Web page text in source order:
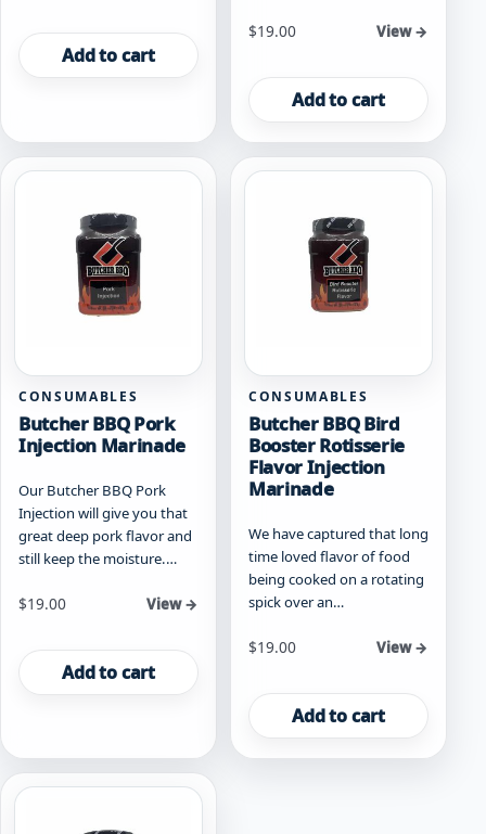
Add to cart
$19.00 View →
Add to cart
CONSUMABLES
Butcher BBQ Pork
Injection Marinade
Our Butcher BBQ Pork
Injection will give you that
great deep pork flavor and
still keep the moisture.…
$19.00 View →
Add to cart
CONSUMABLES
Butcher BBQ Bird
Booster Rotisserie
Flavor Injection
Marinade
We have captured that long
time loved flavor of food
being cooked on a rotating
spick over an…
$19.00 View →
Add to cart